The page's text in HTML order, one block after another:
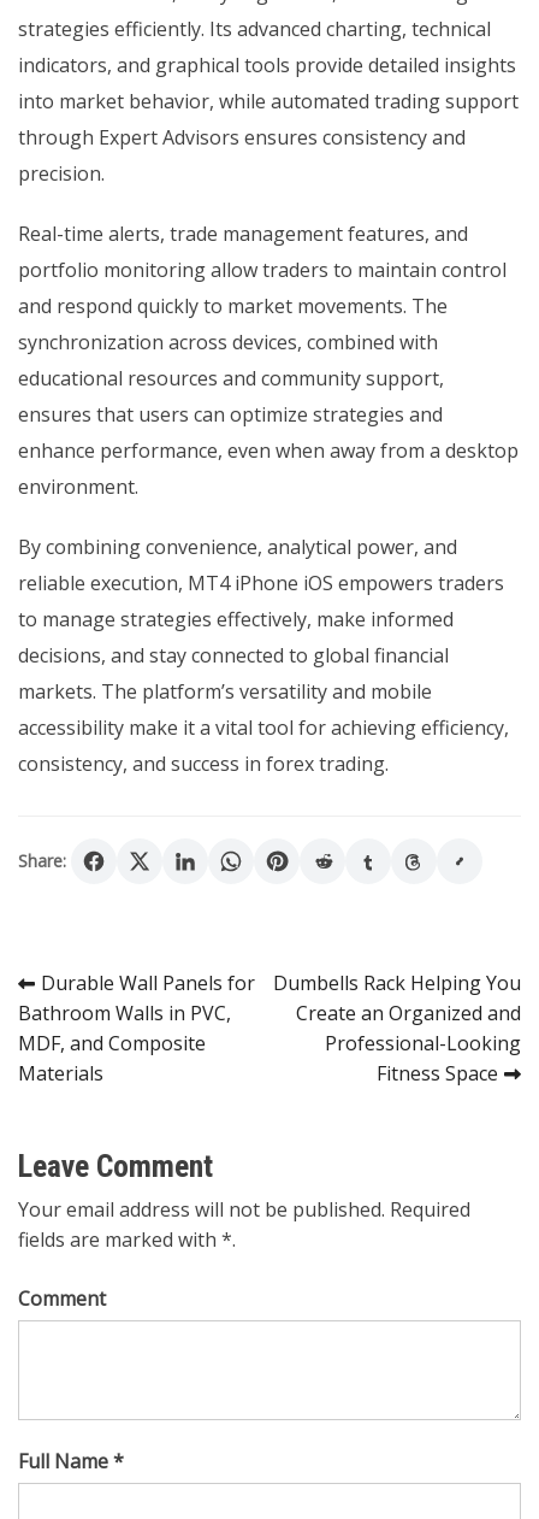
strategies efficiently. Its advanced charting, technical
indicators, and graphical tools provide detailed insights
into market behavior, while automated trading support
through Expert Advisors ensures consistency and
precision.
Real-time alerts, trade management features, and
portfolio monitoring allow traders to maintain control
and respond quickly to market movements. The
synchronization across devices, combined with
educational resources and community support,
ensures that users can optimize strategies and
enhance performance, even when away from a desktop
environment.
By combining convenience, analytical power, and
reliable execution, MT4 iPhone iOS empowers traders
to manage strategies effectively, make informed
decisions, and stay connected to global financial
markets. The platform’s versatility and mobile
accessibility make it a vital tool for achieving efficiency,
consistency, and success in forex trading.
Share:
Post
navigation
Durable Wall Panels for
Bathroom Walls in PVC,
MDF, and Composite
Materials
Dumbells Rack Helping You
Create an Organized and
Professional-Looking
Fitness Space
Leave Comment
Your email address will not be published. Required
fields are marked with *.
Comment
Full Name *